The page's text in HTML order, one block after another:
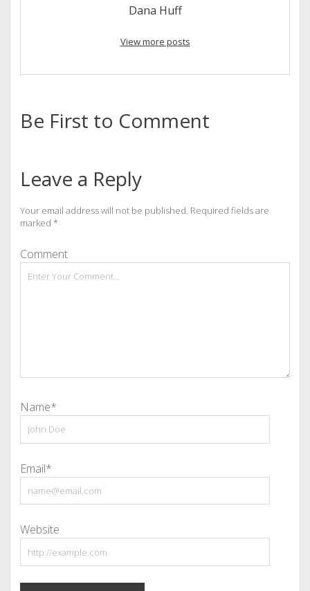
Dana Huff
View more posts
Be First to Comment
Leave a Reply
Your email address will not be published. Required fields are
marked *
Comment
Name*
Email*
Website